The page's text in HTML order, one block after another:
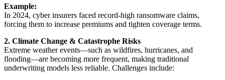
Example:
In 2024, cyber insurers faced record-high ransomware claims,
forcing them to increase premiums and tighten coverage terms.
2. Climate Change & Catastrophe Risks
Extreme weather events—such as wildfires, hurricanes, and
flooding—are becoming more frequent, making traditional
underwriting models less reliable. Challenges include: